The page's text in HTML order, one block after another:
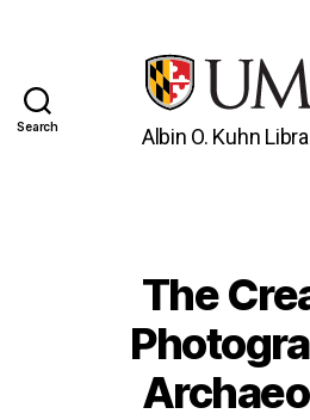
Search
Albin O. Kuhn
The